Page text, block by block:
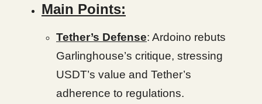
Main Points:
Tether’s Defense: Ardoino rebuts
Garlinghouse’s critique, stressing
USDT’s value and Tether’s
adherence to regulations.